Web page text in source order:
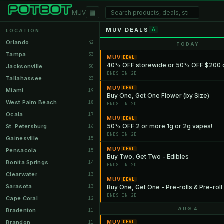
MUV ▦
LOCATION
Orlando 42
Tampa 33
Jacksonville 30
Tallahassee 23
Miami 19
West Palm Beach 18
Ocala 17
St. Petersburg 16
Gainesville 15
Pensacola 15
Bonita Springs 14
Clearwater 13
Sarasota 13
Cape Coral 12
Bradenton 11
Brandon 11
MUV DEALS 6
TODAY
MUV DEAL
40% OFF storewide or 50% OFF $200
ENDS IN 2D
MUV DEAL
Buy One, Get One Flower (by Size)
ENDS IN 2D
MUV DEAL
50% OFF 2 or more 1g or 2g vapes!
ENDS IN 2D
MUV DEAL
Buy Two, Get Two - Edibles
ENDS IN 2D
MUV DEAL
Buy One, Get One - Pre-rolls & Pre-roll
ENDS IN 2D
AUG 4
MUV DEAL